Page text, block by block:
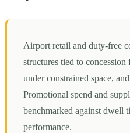
Airport retail and duty-free
structures tied to
under constrained space,
Promotional spend and
benchmarked against dwell
performance.